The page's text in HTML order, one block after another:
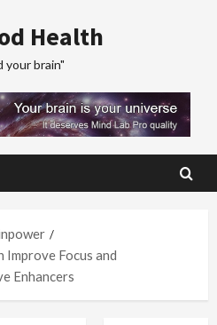
Health
your brain"
Improve Focus and
Enhancers